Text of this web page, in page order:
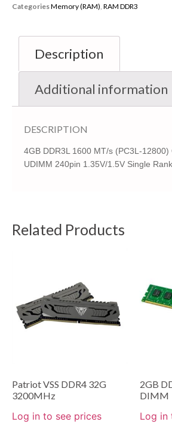
CategoriesMemory (RAM) RAM DDR3
Description
Additional information
DESCRIPTION
4GB DDR3L 1600 MT/s (PC3L-12800)
UDIMM 240pin 1.35V/1.5V Single
Related Products
Patriot VSS DDR4 32G
3200MHz
Log in to see prices
2GB
DIMM
Log in